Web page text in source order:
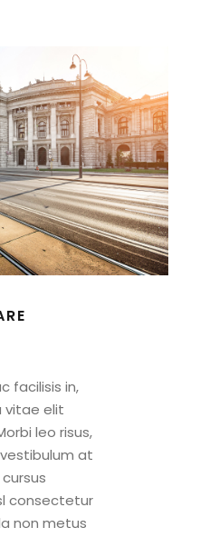
facilisis in,
vitae elit
leo risus,
at
consectetur
non metus